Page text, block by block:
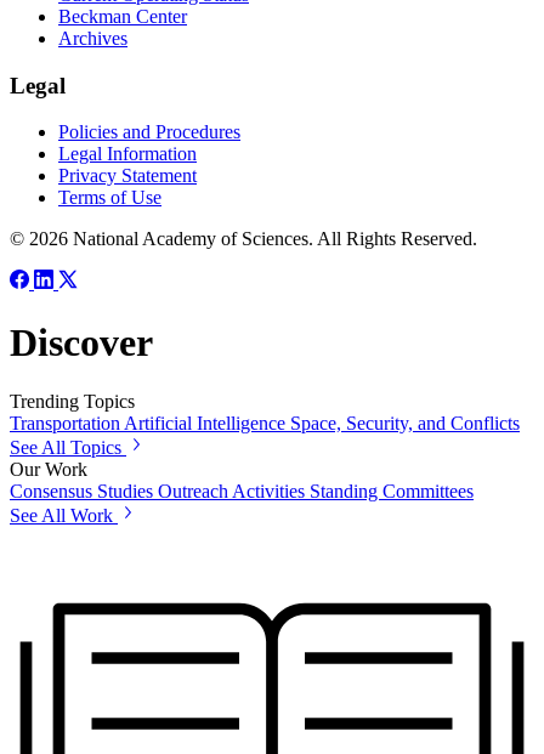
Beckman Center
Archives
Legal
Policies and Procedures
Legal Information
Privacy Statement
Terms of Use
© 2026 National Academy of Sciences. All Rights Reserved.
Discover
Trending Topics
Transportation Artificial Intelligence Space, Security, and Conflicts
See All Topics
Our Work
Consensus Studies Outreach Activities Standing Committees
See All Work